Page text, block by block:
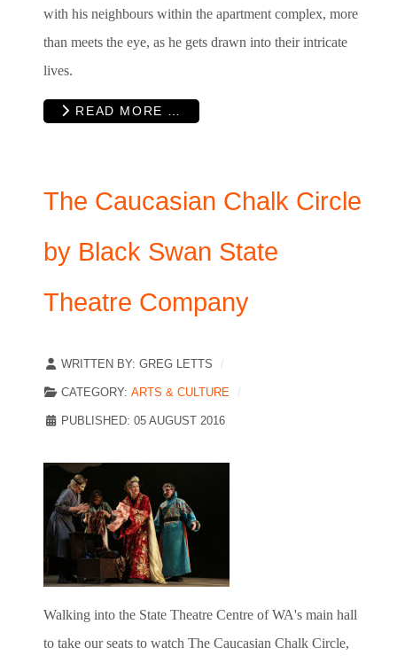
with his neighbours within the apartment complex, more
than meets the eye, as he gets drawn into their intricate
lives.
READ MORE …
The Caucasian Chalk Circle
by Black Swan State
Theatre Company
WRITTEN BY: GREG LETTS
CATEGORY: ARTS & CULTURE
PUBLISHED: 05 AUGUST 2016
Walking into the State Theatre Centre of WA's main hall
to take our seats to watch The Caucasian Chalk Circle,